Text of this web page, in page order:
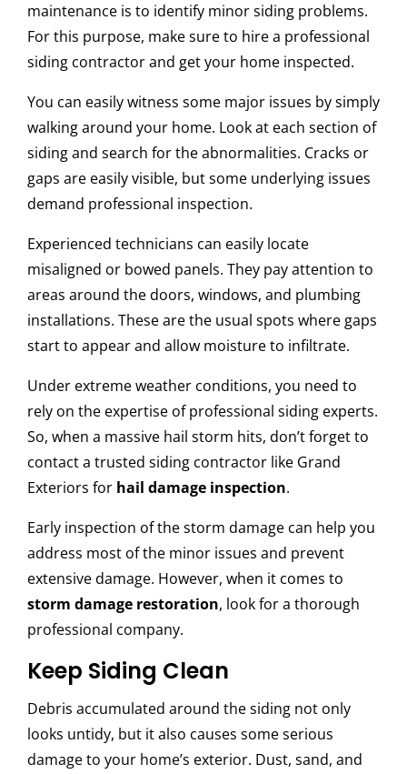
maintenance is to identify minor siding problems.
For this purpose, make sure to hire a professional
siding contractor and get your home inspected.
You can easily witness some major issues by simply
walking around your home. Look at each section of
siding and search for the abnormalities. Cracks or
gaps are easily visible, but some underlying issues
demand professional inspection.
Experienced technicians can easily locate
misaligned or bowed panels. They pay attention to
areas around the doors, windows, and plumbing
installations. These are the usual spots where gaps
start to appear and allow moisture to infiltrate.
Under extreme weather conditions, you need to
rely on the expertise of professional siding experts.
So, when a massive hail storm hits, don’t forget to
contact a trusted siding contractor like Grand
Exteriors for hail damage inspection.
Early inspection of the storm damage can help you
address most of the minor issues and prevent
extensive damage. However, when it comes to
storm damage restoration, look for a thorough
professional company.
Keep Siding Clean
Debris accumulated around the siding not only
looks untidy, but it also causes some serious
damage to your home’s exterior. Dust, sand, and